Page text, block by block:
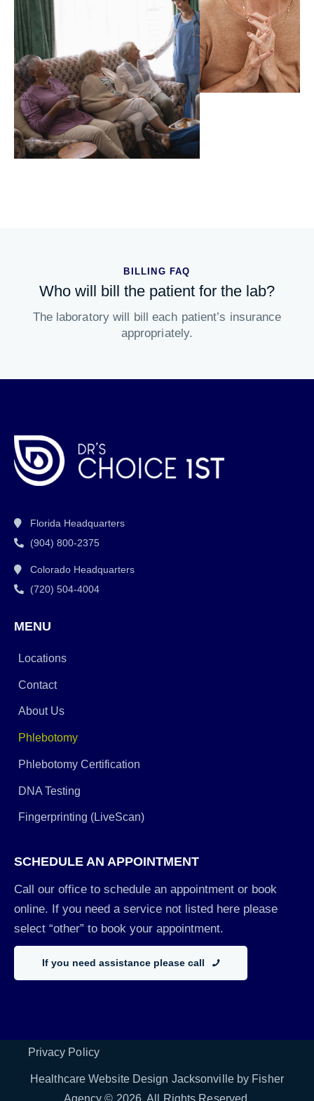
BILLING FAQ
Who will bill the patient for the lab?
The laboratory will bill each patient’s insurance
appropriately.
Florida Headquarters
(904) 800-2375
Colorado Headquarters
(720) 504-4004
MENU
Locations
Contact
About Us
Phlebotomy
Phlebotomy Certification
DNA Testing
Fingerprinting (LiveScan)
SCHEDULE AN APPOINTMENT
Call our office to schedule an appointment or book
online. If you need a service not listed here please
select “other” to book your appointment.
If you need assistance please call
Privacy Policy
Healthcare Website Design Jacksonville by Fisher
Agency© 2026. All Rights Reserved.